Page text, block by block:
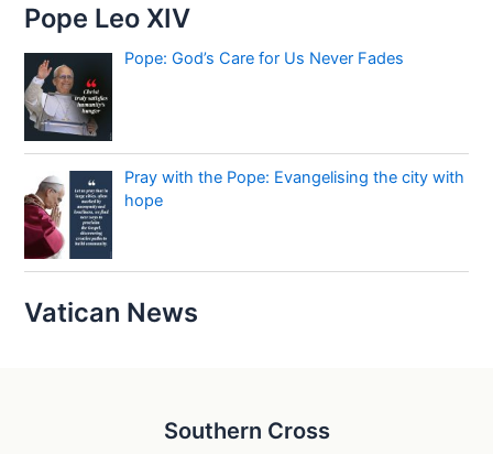
Pope Leo XIV
Pope: God’s Care for Us Never Fades
Pray with the Pope: Evangelising the city with
hope
Vatican News
Southern Cross